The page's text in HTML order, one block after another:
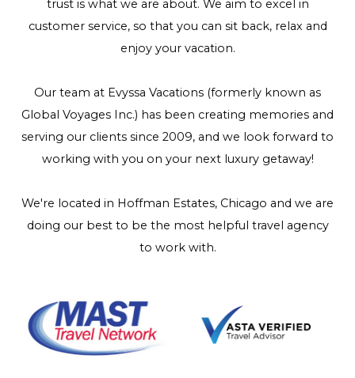
trust is what we are about. We aim to excel in
customer service, so that you can sit back, relax and
enjoy your vacation.
Our team at Evyssa Vacations (formerly known as
Global Voyages Inc.) has been creating memories and
serving our clients since 2009, and we look forward to
working with you on your next luxury getaway!
We're located in Hoffman Estates, Chicago and we are
doing our best to be the most helpful travel agency
to work with.